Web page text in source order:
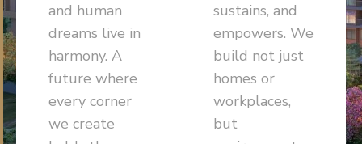
and human
dreams live in
harmony. A
future where
every corner
we create
sustains, and
empowers. We
build not just
homes or
workplaces,
but